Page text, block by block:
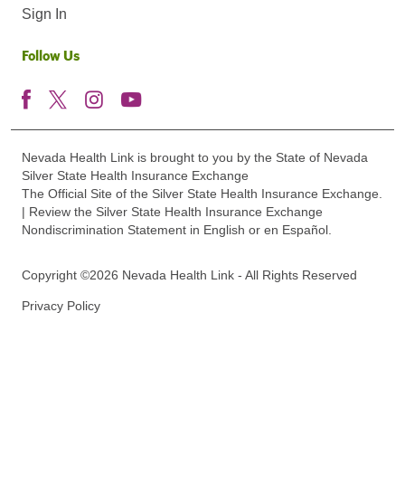
Sign In
Follow Us
Nevada Health Link is brought to you by the State of Nevada
Silver State Health Insurance Exchange
The Official Site of the Silver State Health Insurance Exchange.
| Review the Silver State Health Insurance Exchange
Nondiscrimination Statement in English or en Español.
Copyright ©2026 Nevada Health Link - All Rights Reserved
Privacy Policy